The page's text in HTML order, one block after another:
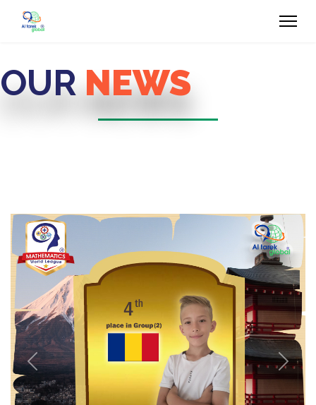
OURNEWS
Previous Next